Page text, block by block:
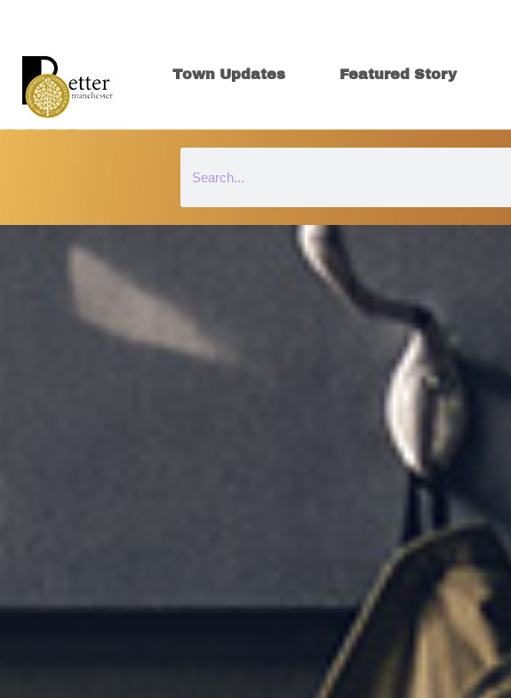
Town Updates Featured Story